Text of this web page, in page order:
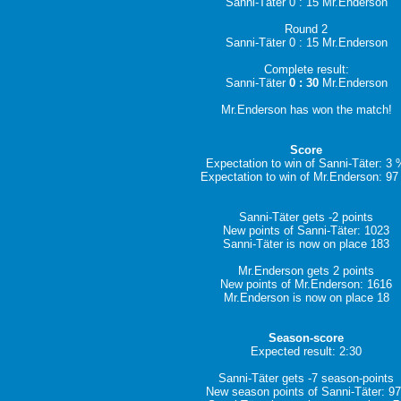
Round 2
Sanni-Täter 0 : 15 Mr.Enderson
Complete result:
Sanni-Täter 0 : 30Mr.Enderson
Mr.Enderson has won the match!
Score
Expectation to win of Sanni-Täter: 3
Expectation to win of Mr.Enderson: 97
Sanni-Täter gets -2 points
New points of Sanni-Täter: 1023
Sanni-Täter is now on place 183
Mr.Enderson gets 2 points
New points of Mr.Enderson: 1616
Mr.Enderson is now on place 18
Season-score
Expected result: 2:30
Sanni-Täter gets -7 season-points
New season points of Sanni-Täter: